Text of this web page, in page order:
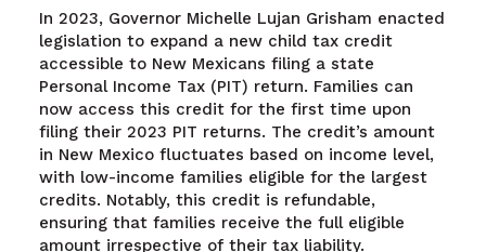
In 2023, Governor Michelle Lujan Grisham enacted
legislation to expand a new child tax credit
accessible to New Mexicans filing a state
Personal Income Tax (PIT) return. Families can
now access this credit for the first time upon
filing their 2023 PIT returns. The credit’s amount
in New Mexico fluctuates based on income level,
with low-income families eligible for the largest
credits. Notably, this credit is refundable,
ensuring that families receive the full eligible
amount irrespective of their tax liability.